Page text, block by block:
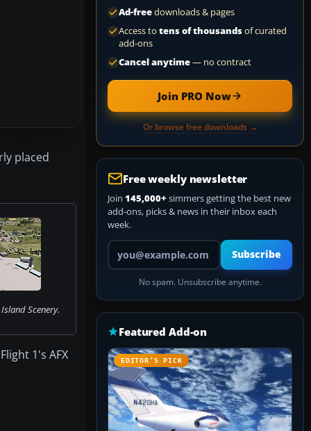
placed
Scenery.
1's AFX
Ad-freedownloads & pages
Access to tens of thousandsof curated
add-ons
Cancel anytime— no contract
Join PRO Now
Or browse free downloads →
Free weekly newsletter
Join 145,000+ simmers getting the best new
add-ons, picks & news in their inbox each
week.
Your email address
Subscribe
No spam. Unsubscribe anytime.
Featured Add-on
EDITOR’S PICK